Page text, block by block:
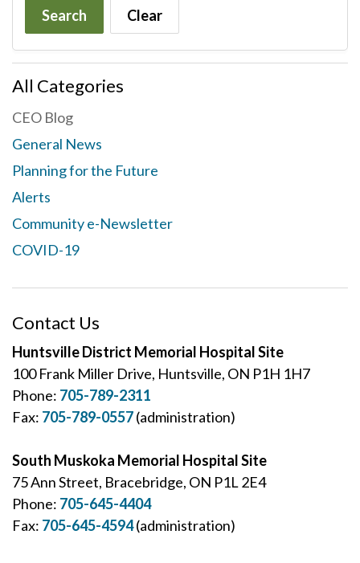
Search Clear
All Categories
CEO Blog
General News
Planning for the Future
Alerts
Community e-Newsletter
COVID-19
Contact Us
Huntsville District Memorial Hospital Site
100 Frank Miller Drive, Huntsville, ON P1H 1H7
Phone: 705-789-2311
Fax: 705-789-0557(administration)
South Muskoka Memorial Hospital Site
75 Ann Street, Bracebridge, ON P1L 2E4
Phone: 705-645-4404
Fax: 705-645-4594(administration)